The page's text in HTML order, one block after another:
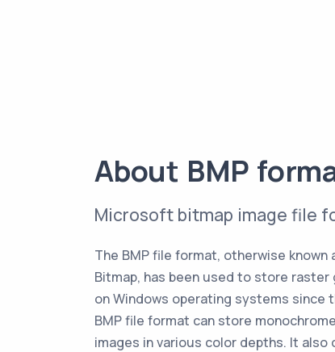
About BMP
Microsoft bitmap image file
The BMP file format, otherwise known
Bitmap, has been used to store raster
on Windows operating systems since
BMP file format can store
images in various color depths. It also